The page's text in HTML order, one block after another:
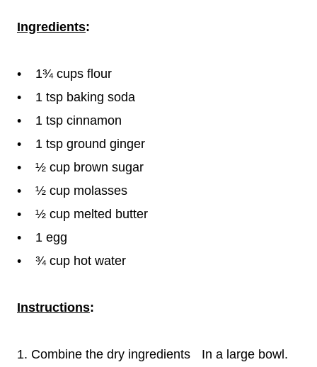
Ingredients:
• 1¾ cups flour
• 1 tsp baking soda
• 1 tsp cinnamon
• 1 tsp ground ginger
• ½ cup brown sugar
• ½ cup molasses
• ½ cup melted butter
• 1 egg
• ¾ cup hot water
Instructions:
1. Combine the dry ingredients In a large bowl.